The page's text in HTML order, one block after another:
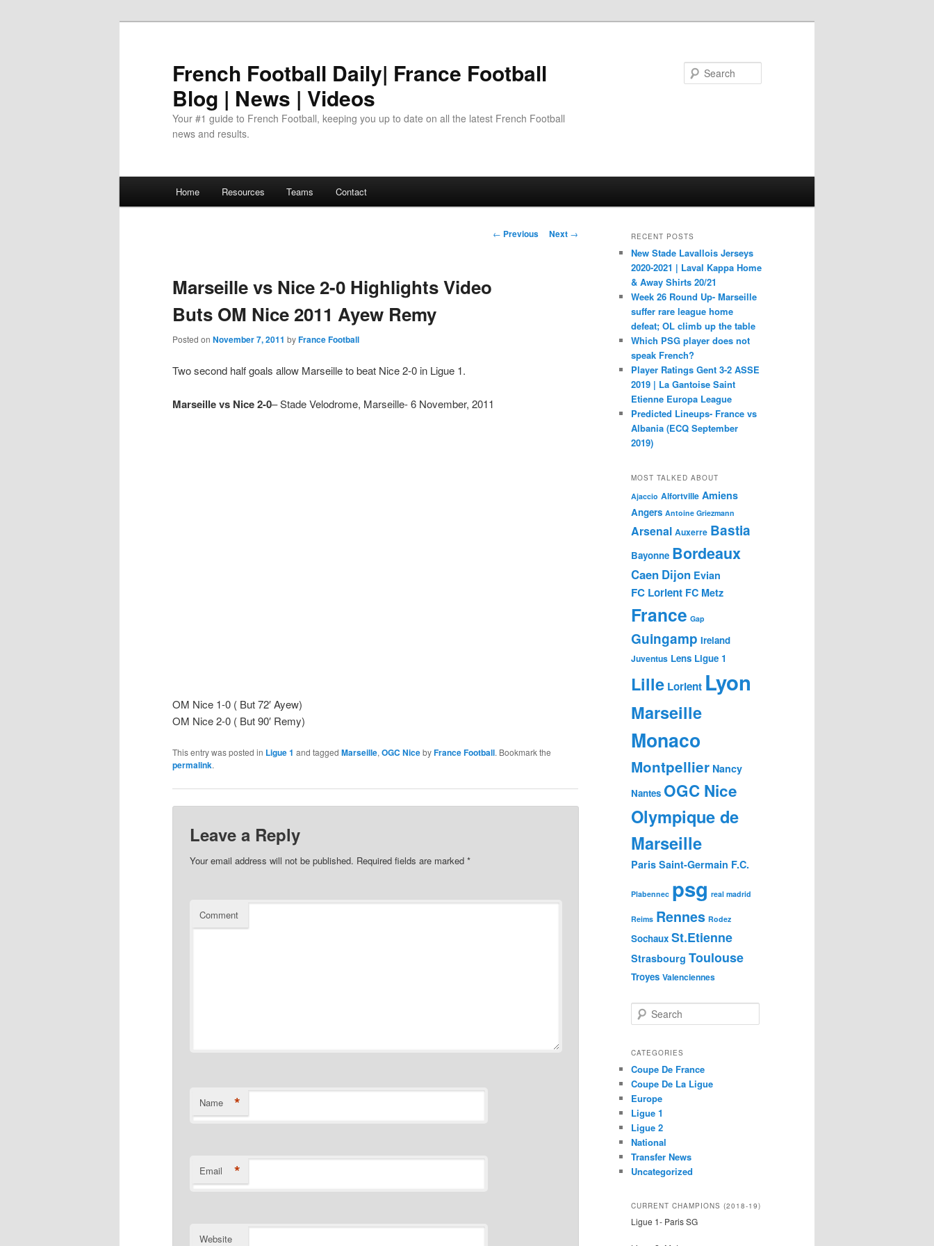
French Football Daily| France Football
Blog | News | Videos
Your #1 guide to French Football, keeping you up to date on all the latest French Football
news and results.
Home Resources Teams Contact
Post
← Previous Next →
Marseille vs Nice 2-0 Highlights Video
Buts OM Nice 2011 Ayew Remy
Posted on November 7, 2011 byFrance Football
Two second half goals allow Marseille to beat Nice 2-0 in Ligue 1.
Marseille vs Nice 2-0– Stade Velodrome, Marseille- 6 November, 2011
OM Nice 1-0 ( But 72′ Ayew)
OM Nice 2-0 ( But 90′ Remy)
This entry was posted in Ligue 1 and tagged Marseille,OGC NicebyFrance Football. Bookmark the
permalink.
Leave a Reply
Your email address will not be published. Required fields are marked*
Comment
Name *
Email *
Website
RECENT POSTS
New Stade Lavallois Jerseys
2020-2021 | Laval Kappa Home
& Away Shirts 20/21
Week 26 Round Up- Marseille
suffer rare league home
defeat; OL climb up the table
Which PSG player does not
speak French?
Player Ratings Gent 3-2 ASSE
2019 | La Gantoise Saint
Etienne Europa League
Predicted Lineups- France vs
Albania (ECQ September
2019)
MOST TALKED ABOUT
Ajaccio Alfortville Amiens
Angers Antoine Griezmann
Arsenal Auxerre Bastia
Bayonne Bordeaux
Caen Dijon Evian
FC Lorient FC Metz
France Gap
Guingamp Ireland
Juventus Lens Ligue 1
Lille Lorient Lyon
Marseille
Monaco
Montpellier Nancy
Nantes OGC Nice
Olympique de
Marseille
Paris Saint-Germain F.C.
Plabennec psg real madrid
Reims Rennes Rodez
Sochaux St.Etienne
Strasbourg Toulouse
Troyes Valenciennes
e
r
h
CATEGORIES
Coupe De France
Coupe De La Ligue
Europe
Ligue 1
Ligue 2
National
Transfer News
Uncategorized
CURRENT CHAMPIONS (2018-19)
Ligue 1- Paris SG